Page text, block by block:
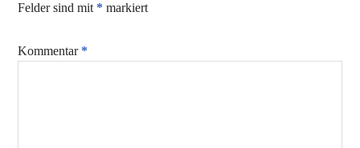
Felder sind mit * markiert
Kommentar *